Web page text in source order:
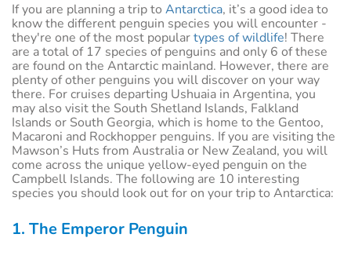
If you are planning a trip to Antarctica, it’s a good idea to
know the different penguin species you will encounter -
they're one of the most populartypes of wildlife! There
are a total of 17 species of penguins and only 6 of these
are found on the Antarctic mainland. However, there are
plenty of other penguins you will discover on your way
there. For cruises departing Ushuaia in Argentina, you
may also visit the South Shetland Islands, Falkland
Islands or South Georgia, which is home to the Gentoo,
Macaroni and Rockhopper penguins. If you are visiting the
Mawson’s Huts from Australia or New Zealand, you will
come across the unique yellow-eyed penguin on the
Campbell Islands. The following are 10 interesting
species you should look out for on your trip to Antarctica:
1. The Emperor Penguin